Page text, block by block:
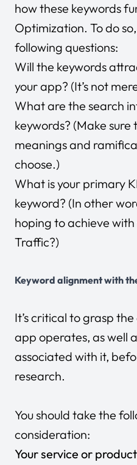
how these keywords
Optimization. To do
following questions:
Will the keywords
your app? (It’s not
What are the search
keywords? (Make
meanings and
choose.)
What is your primary
keyword? (In other
hoping to achieve with
Traffic?)
Keyword alignment with
It’s critical to grasp
app operates, as well
associated with it,
research.
You should take the
consideration:
Your service or